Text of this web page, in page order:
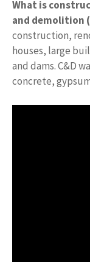
What is
and demolition
construction,
houses, large
and dams. C&D
concrete,